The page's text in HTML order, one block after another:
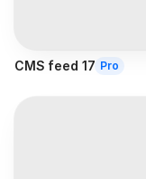
CMS feed 17 Pro